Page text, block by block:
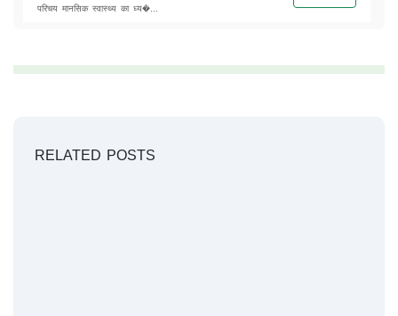
परिचय मानसिक स्वास्थ्य का ध्य�...
RELATED POSTS